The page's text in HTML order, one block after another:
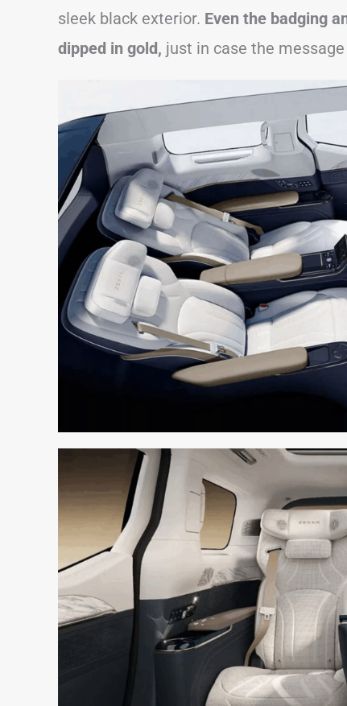
sleek black exterior. Even the badging
dipped in gold, just in case the